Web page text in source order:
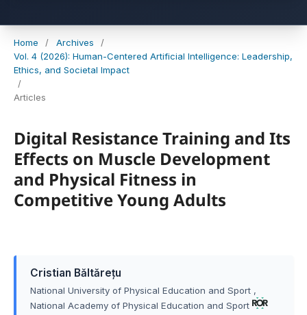
Home / Archives
/
Vol. 4 (2026): Human-Centered Artificial Intelligence: Leadership,
Ethics, and Societal Impact
/
Articles
Digital Resistance Training and Its
Effects on Muscle Development
and Physical Fitness in
Competitive Young Adults
Cristian Băltărețu
National University of Physical Education and Sport,
National Academy of Physical Education and Sport